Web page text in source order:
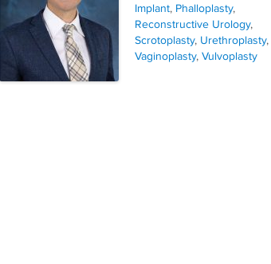
Implant, Phalloplasty,
Reconstructive Urology,
Scrotoplasty, Urethroplasty,
Vaginoplasty, Vulvoplasty